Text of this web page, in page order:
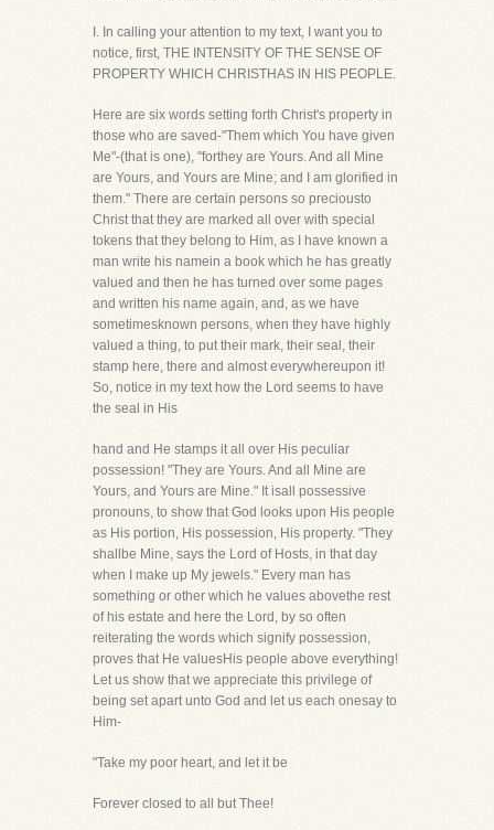
I. In calling your attention to my text, I want you to
notice, first, THE INTENSITY OF THE SENSE OF
PROPERTY WHICH CHRISTHAS IN HIS PEOPLE.
Here are six words setting forth Christ's property in
those who are saved-"Them which You have given
Me"-(that is one), "forthey are Yours. And all Mine
are Yours, and Yours are Mine; and I am glorified in
them." There are certain persons so preciousto
Christ that they are marked all over with special
tokens that they belong to Him, as I have known a
man write his namein a book which he has greatly
valued and then he has turned over some pages
and written his name again, and, as we have
sometimesknown persons, when they have highly
valued a thing, to put their mark, their seal, their
stamp here, there and almost everywhereupon it!
So, notice in my text how the Lord seems to have
the seal in His
hand and He stamps it all over His peculiar
possession! "They are Yours. And all Mine are
Yours, and Yours are Mine." It isall possessive
pronouns, to show that God looks upon His people
as His portion, His possession, His property. "They
shallbe Mine, says the Lord of Hosts, in that day
when I make up My jewels." Every man has
something or other which he values abovethe rest
of his estate and here the Lord, by so often
reiterating the words which signify possession,
proves that He valuesHis people above everything!
Let us show that we appreciate this privilege of
being set apart unto God and let us each onesay to
Him-
"Take my poor heart, and let it be
Forever closed to all but Thee!